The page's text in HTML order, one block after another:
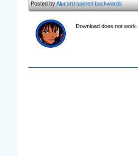
Posted byAlucard spelled backwards
Download does not work...